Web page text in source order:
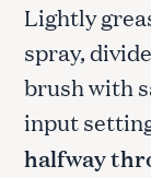
Lightly
spray,
brush with
input
halfway